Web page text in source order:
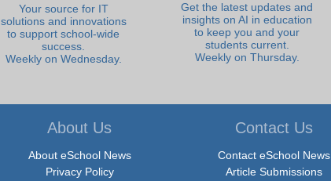
Your source for IT
solutions and innovations
to support school-wide
success.
Weekly on Wednesday.
Get the latest updates and
insights on AI in education
to keep you and your
students current.
Weekly on Thursday.
About Us
About eSchool News
Privacy Policy
Contact Us
Contact eSchool News
Article Submissions